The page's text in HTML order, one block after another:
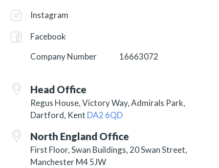
Instagram
Facebook
Company Number
16663072
Head Office
Regus House, Victory Way, Admirals Park,
Dartford, Kent DA2 6QD
North England Office
First Floor, Swan Buildings, 20 Swan Street,
Manchester M4 5JW